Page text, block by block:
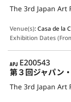
The 3rd Japan Art
Venue(s):Casa de la
Exhibition Dates
APJ
E200543
第３回ジャパン
The 3rd Japan Art